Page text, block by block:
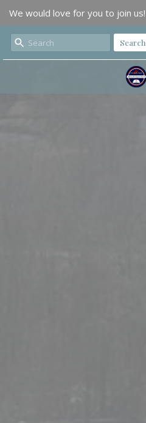
We would love for you to join us!
Search